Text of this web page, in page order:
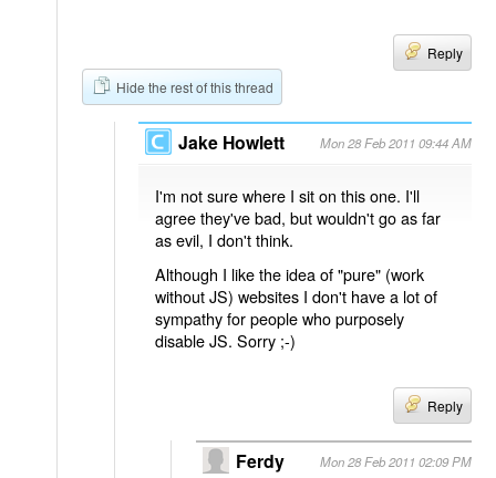
Reply
Hide the rest of this thread
Jake Howlett Mon 28 Feb 2011 09:44 AM
I'm not sure where I sit on this one. I'll
agree they've bad, but wouldn't go as far
as evil, I don't think.
Although I like the idea of "pure" (work
without JS) websites I don't have a lot of
sympathy for people who purposely
disable JS. Sorry ;-)
Reply
Ferdy Mon 28 Feb 2011 02:09 PM